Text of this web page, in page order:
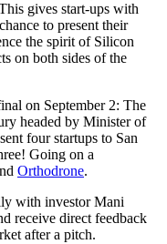
gives start-ups with
to present their
the spirit of Silicon
on both sides of the
on September 2: The
headed by Minister of
four startups to San
Going on a
Orthodrone.
with investor Mani
receive direct feedback
after a pitch.